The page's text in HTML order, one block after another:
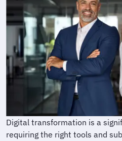
Digital transformation is a
requiring the right tools and